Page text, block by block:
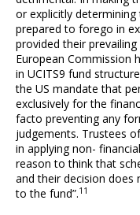
or explicitly
prepared to forego in
provided their
European Commission
in UCITS9 fund
the US mandate that
exclusively for the
facto preventing any
judgements. Trustees
in applying non-
reason to think that
and their decision does
to the fund”.11